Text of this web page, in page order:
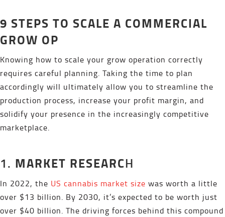
9 STEPS TO SCALE A COMMERCIAL
GROW OP
Knowing how to scale your grow operation correctly
requires careful planning. Taking the time to plan
accordingly will ultimately allow you to streamline the
production process, increase your profit margin, and
solidify your presence in the increasingly competitive
marketplace.
1. MARKET RESEARCH
In 2022, the US cannabis market size was worth a little
over $13 billion. By 2030, it’s expected to be worth just
over $40 billion. The driving forces behind this compound